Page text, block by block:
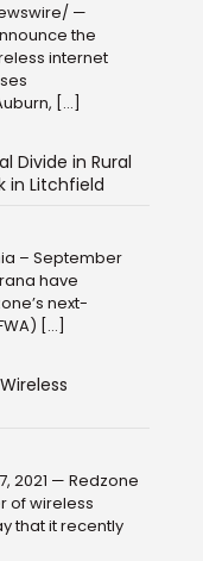
—
the
internet
[…]
Divide in Rural
in Litchfield
– September
have
next-
[…]
2021 — Redzone
of wireless
that it recently